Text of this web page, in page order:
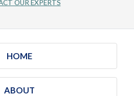
OUR EXPERTS
HOME
ABOUT